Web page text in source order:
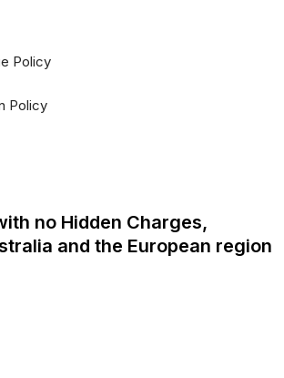
Policy
Policy
no Hidden Charges,
and the European region